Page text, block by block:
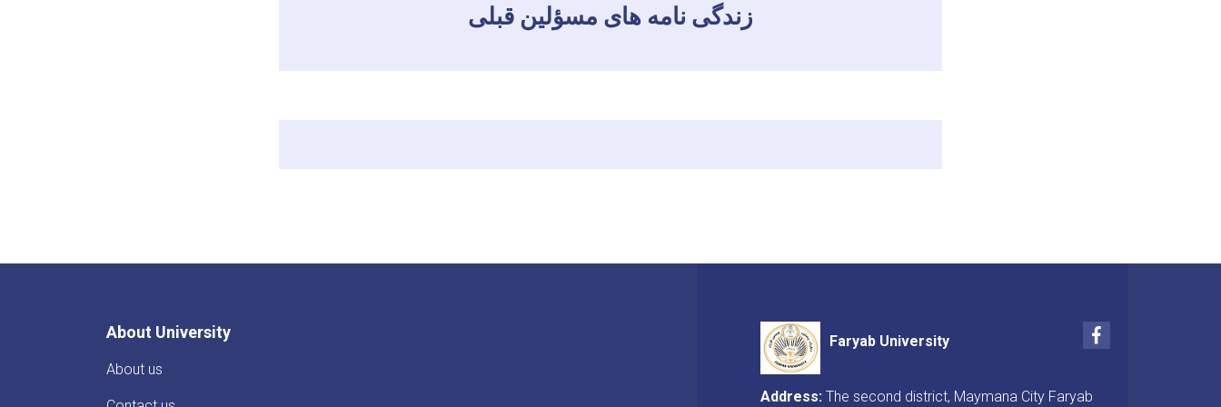
زندگی نامه های مسؤلین قبلی
About University
About us
Faryab University
Facebook
Address: The second district, Maymana City Faryab